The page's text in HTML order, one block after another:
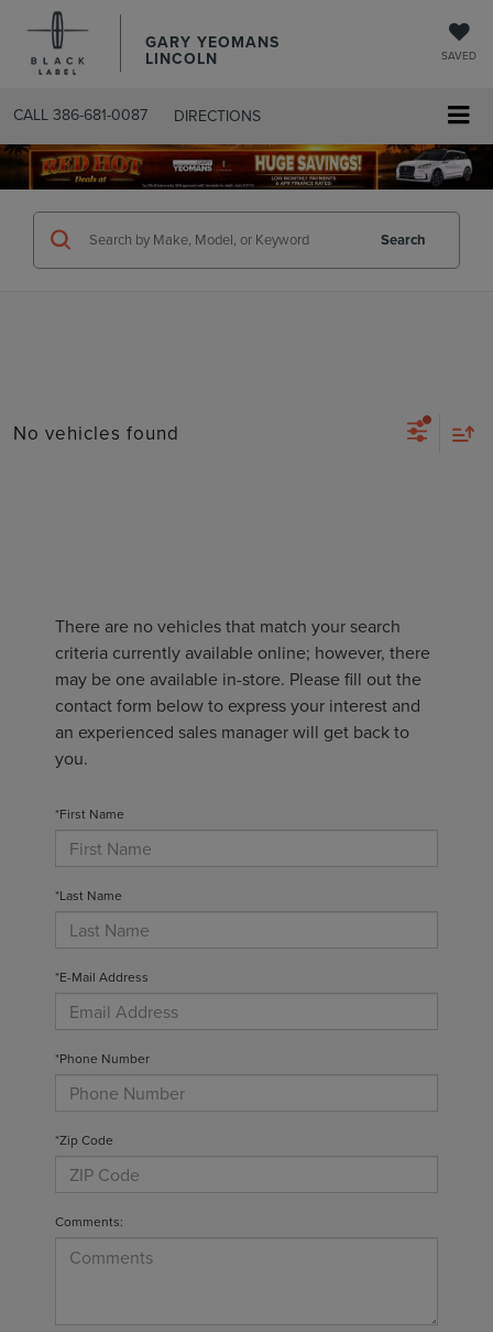
GARY YEOMANS
LINCOLN SAVED
CALL 386-681-0087 DIRECTIONS
SEARCHUSED.ASPX
Search
No vehicles found
There are no vehicles that match your search
criteria currently available online; however, there
may be one available in-store. Please fill out the
contact form below to express your interest and
an experienced sales manager will get back to
you.
*First Name
*Last Name
*E-Mail Address
*Phone Number
*Zip Code
Comments: